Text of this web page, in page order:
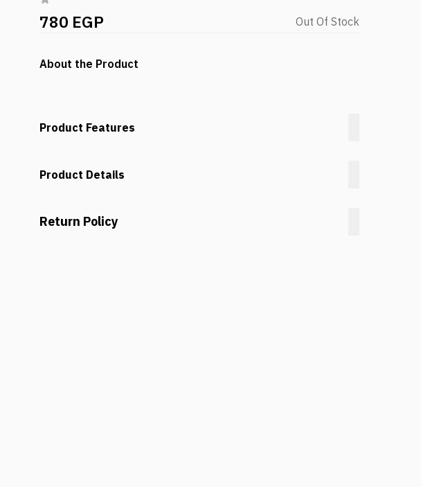
780 EGP Out Of Stock
About the Product
Product Features
Product Details
Return Policy